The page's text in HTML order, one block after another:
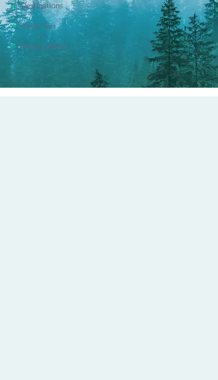
Destinations
Travel Tips
Privacy Policy